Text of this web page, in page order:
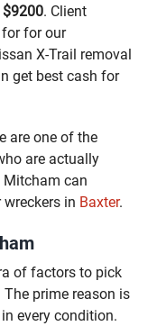
. Client
for our
X-Trail removal
get best cash for
are one of the
are actually
Mitcham can
in Baxter.
of factors to pick
prime reason is
every condition.